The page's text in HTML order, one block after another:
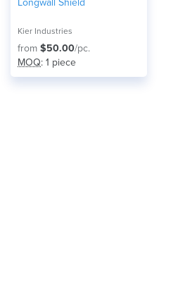
Longwall Shield
Kier Industries
from $50.00/pc.
MOQ: 1 piece